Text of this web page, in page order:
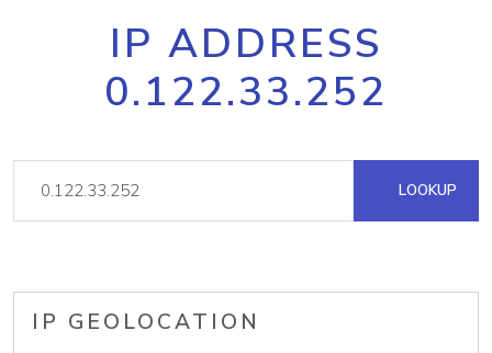
IP ADDRESS
0.122.33.252
LOOKUP
IP GEOLOCATION